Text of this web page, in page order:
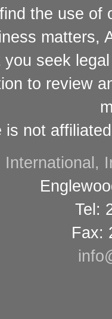
the use of
matters,
you seek
to review
is not
Tel:
Fax: